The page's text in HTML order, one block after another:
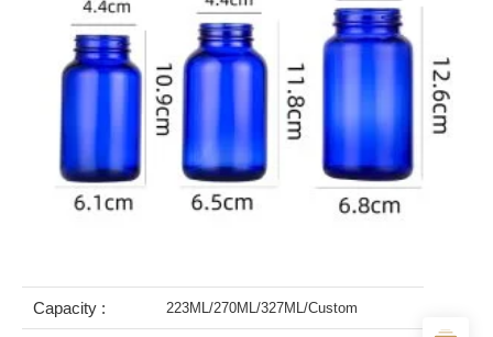
Capacity : 223ML/270ML/327ML/Custom